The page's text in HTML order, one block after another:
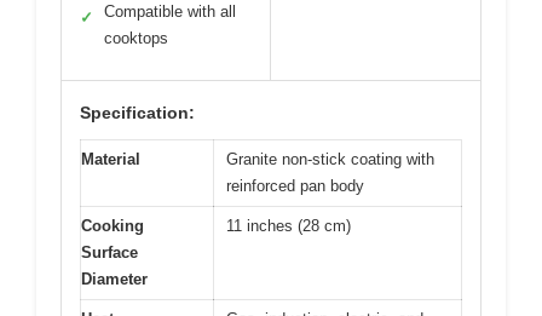
✓
Compatible with all
cooktops
Specification:
Material
Granite non-stick coating with
reinforced pan body
Cooking
Surface
Diameter
11 inches (28 cm)